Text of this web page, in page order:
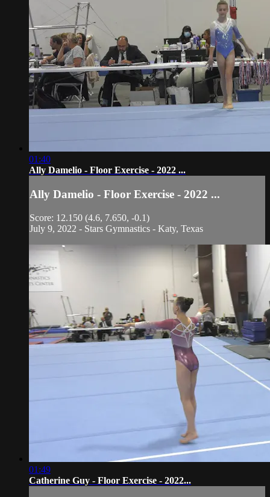
01:40
Ally Damelio - Floor Exercise - 2022 ...
Ally Damelio - Floor Exercise - 2022 ...
Score: 12.150 (4.6, 7.650, -0.1)
July 9, 2022 - Stars Gymnastics - Katy, Texas
01:49
Catherine Guy - Floor Exercise - 2022...